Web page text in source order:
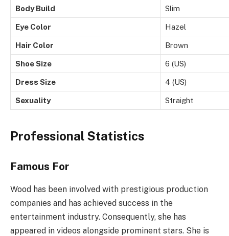
Body Build Slim
Eye Color Hazel
Hair Color Brown
Shoe Size 6 (US)
Dress Size 4 (US)
Sexuality Straight
Professional Statistics
Famous For
Wood has been involved with prestigious production
companies and has achieved success in the
entertainment industry. Consequently, she has
appeared in videos alongside prominent stars. She is